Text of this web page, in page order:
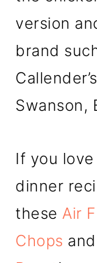
version
brand
Swanson,
If you
dinner
these Air
Chops